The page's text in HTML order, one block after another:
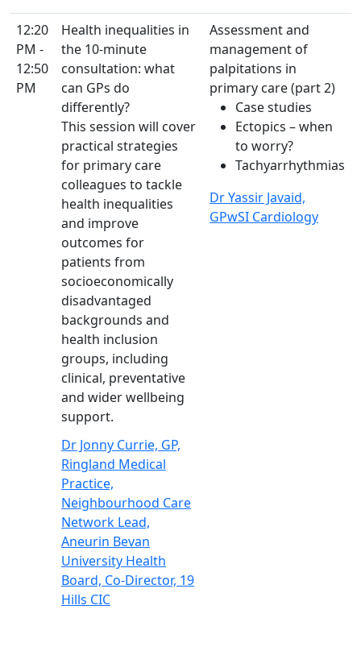
12:20
PM -
12:50
PM
Health inequalities in
the 10-minute
consultation: what
can GPs do
differently?
This session will cover
practical strategies
for primary care
colleagues to tackle
health inequalities
and improve
outcomes for
patients from
socioeconomically
disadvantaged
backgrounds and
health inclusion
groups, including
clinical, preventative
and wider wellbeing
support.
Dr Jonny Currie, GP,
Ringland Medical
Practice,
Neighbourhood Care
Network Lead,
Aneurin Bevan
University Health
Board, Co-Director, 19
Hills CIC
Assessment and
management of
palpitations in
primary care (part 2)
Case studies
Ectopics – when
to worry?
Tachyarrhythmias
Dr Yassir Javaid,
GPwSI Cardiology